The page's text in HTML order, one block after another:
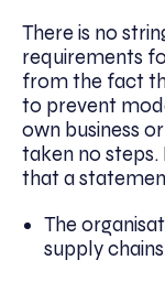
There is no
requirements
from the fact
to prevent
own business
taken no steps.
that a
The
supply chains